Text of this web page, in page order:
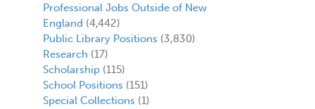
Professional Jobs Outside of New
England (4,442)
Public Library Positions (3,830)
Research (17)
Scholarship(115)
School Positions (151)
Special Collections (1)